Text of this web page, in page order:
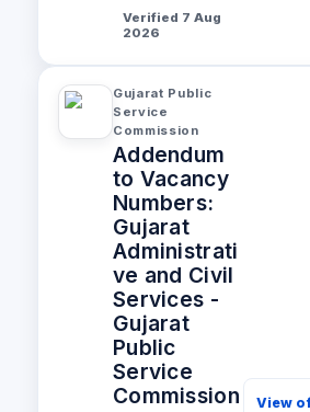
Verified 7 Aug
2026
Gujarat Public
Service
Commission
Addendum
to Vacancy
Numbers:
Gujarat
Administrati
ve and Civil
Services -
Gujarat
Public
Service
Commission
View